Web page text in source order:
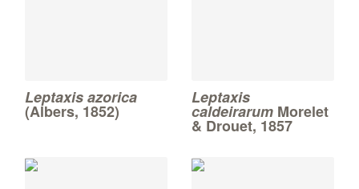
Leptaxis azorica
(Albers, 1852)
Leptaxis
caldeirarum Morelet
& Drouet, 1857